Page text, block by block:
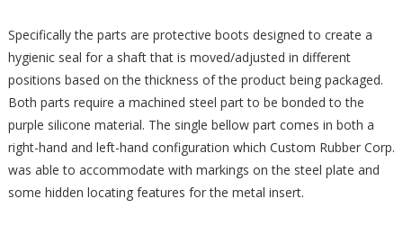
Specifically the parts are protective boots designed to create a
hygienic seal for a shaft that is moved/adjusted in different
positions based on the thickness of the product being packaged.
Both parts require a machined steel part to be bonded to the
purple silicone material. The single bellow part comes in both a
right-hand and left-hand configuration which Custom Rubber Corp.
was able to accommodate with markings on the steel plate and
some hidden locating features for the metal insert.